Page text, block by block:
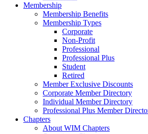
Membership
Membership Benefits
Membership Types
Corporate
Non-Profit
Professional
Professional Plus
Student
Retired
Member Exclusive Discounts
Corporate Member Directory
Individual Member Directory
Professional Plus Member
Chapters
About WIM Chapters